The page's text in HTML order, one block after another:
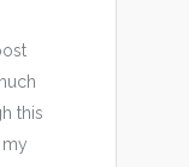
this